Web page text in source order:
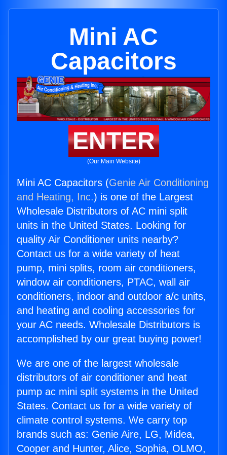
Mini AC
Capacitors
ENTER
(Our Main Website)
Mini AC Capacitors (Genie Air Conditioning
and Heating, Inc.) is one of the Largest
Wholesale Distributors of AC mini split
units in the United States. Looking for
quality Air Conditioner units nearby?
Contact us for a wide variety of heat
pump, mini splits, room air conditioners,
window air conditioners, PTAC, wall air
conditioners, indoor and outdoor a/c units,
and heating and cooling accessories for
your AC needs. Wholesale Distributors is
accomplished by our great buying power!
We are one of the largest wholesale
distributors of air conditioner and heat
pump ac mini split systems in the United
States. Contact us for a wide variety of
climate control systems. We carry top
brands such as: Genie Aire, LG, Midea,
Cooper and Hunter, Alice, Sophia, OLMO,